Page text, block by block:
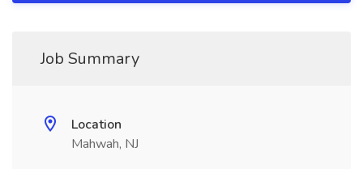
Job Summary
Location
Mahwah, NJ